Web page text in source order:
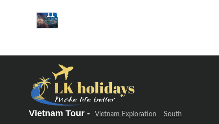
Delhi &
Uttarakhand
Adventure
(12 Days –
11 Night)
11 Night)
Vietnam Tour - Vietnam Exploration
South